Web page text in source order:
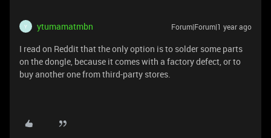
Y ytumamatmbn Forum|Forum|1 year ago
I read on Reddit that the only option is to solder some parts
on the dongle, because it comes with a factory defect, or to
buy another one from third-party stores.